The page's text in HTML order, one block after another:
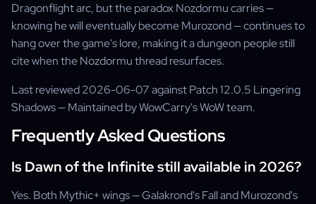
Dragonflight arc, but the paradox Nozdormu carries —
knowing he will eventually become Murozond — continues to
hang over the game's lore, making it a dungeon people still
cite when the Nozdormu thread resurfaces.
Last reviewed 2026-06-07 against Patch 12.0.5 Lingering
Shadows — Maintained by WowCarry's WoW team.
Frequently Asked Questions
Is Dawn of the Infinite still available in 2026?
Yes. Both Mythic+ wings — Galakrond's Fall and Murozond's